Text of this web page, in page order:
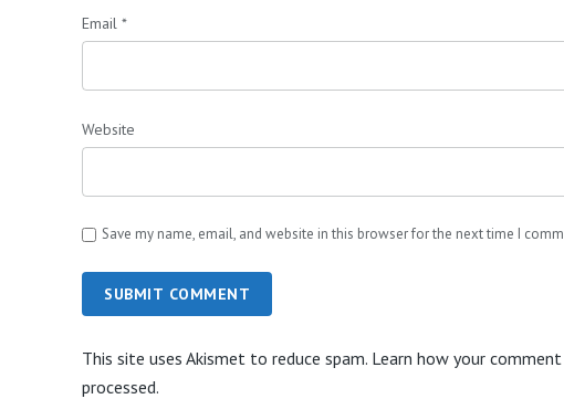
Email *
Website
Save my name, email, and website in this browser for the next time I
SUBMIT COMMENT
This site uses Akismet to reduce spam. Learn how your
processed.